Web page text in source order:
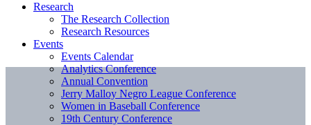
Research
The Research Collection
Research Resources
Events
Events Calendar
Analytics Conference
Annual Convention
Jerry Malloy Negro League Conference
Women in Baseball Conference
19th Century Conference